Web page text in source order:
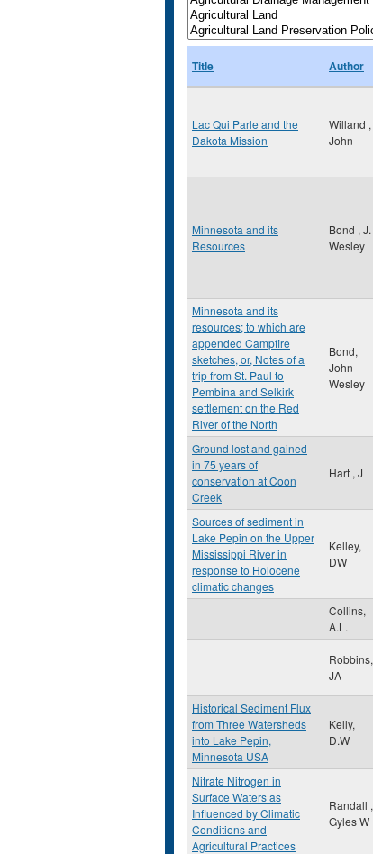
Title Author
Lac Qui Parle and the
Dakota Mission
Willand ,
John
Minnesota and its
Resources
Bond , J.
Wesley
Minnesota and its
resources; to which are
appended Campfire
sketches, or, Notes of a
trip from St. Paul to
Pembina and Selkirk
settlement on the Red
River of the North
Bond,
John
Wesley
Ground lost and gained
in 75 years of
conservation at Coon
Creek
Hart , J
Sources of sediment in
Lake Pepin on the Upper
Mississippi River in
response to Holocene
climatic changes
Kelley,
DW
Collins,
A.L.
Robbins,
JA
Historical Sediment Flux
from Three Watersheds
into Lake Pepin,
Minnesota USA
Kelly,
D.W
Nitrate Nitrogen in
Surface Waters as
Influenced by Climatic
Conditions and
Agricultural Practices
Randall ,
Gyles W